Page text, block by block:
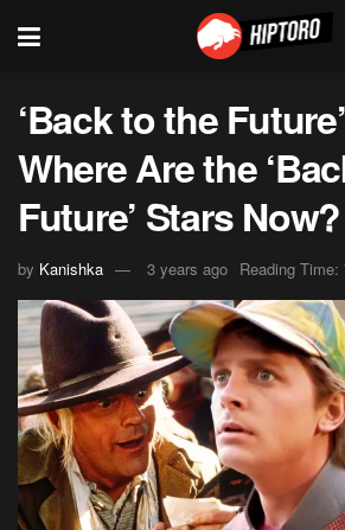
‘Back to the
Where Are the
Future’ Stars Now?
by Kanishka 3 years ago Reading